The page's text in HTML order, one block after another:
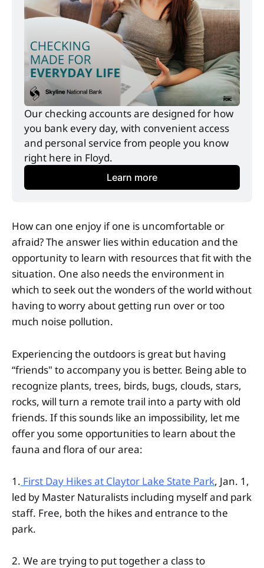
Our checking accounts are designed for how
you bank every day, with convenient access
and personal service from people you know
right here in Floyd.
Learn more
How can one enjoy if one is uncomfortable or
afraid? The answer lies within education and the
opportunity to learn with resources that fit with the
situation. One also needs the environment in
which to seek out the wonders of the world without
having to worry about getting run over or too
much noise pollution.
Experiencing the outdoors is great but having
“friends" to accompany you is better. Being able to
recognize plants, trees, birds, bugs, clouds, stars,
rocks, will turn a remote trail into a party with old
friends. If this sounds like an impossibility, let me
offer you some opportunities to learn about the
fauna and flora of our area:
1. First Day Hikes at Claytor Lake State Park, Jan. 1,
led by Master Naturalists including myself and park
staff. Free, both the hikes and entrance to the
park.
2. We are trying to put together a class to